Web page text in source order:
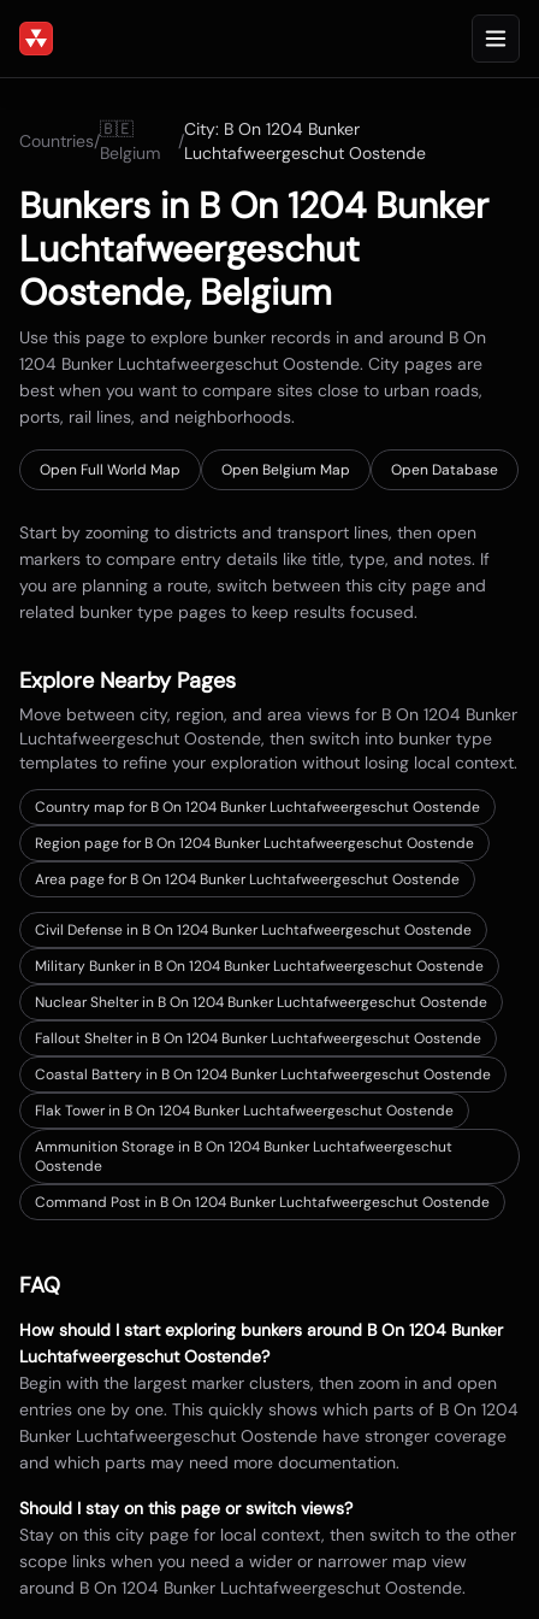
Countries/
🇧🇪
Belgium
/
City: B On 1204 Bunker
Luchtafweergeschut Oostende
Bunkers in B On 1204 Bunker
Luchtafweergeschut
Oostende, Belgium
Use this page to explore bunker records in and around B On
1204 Bunker Luchtafweergeschut Oostende. City pages are
best when you want to compare sites close to urban roads,
ports, rail lines, and neighborhoods.
Open Full World Map Open Belgium Map Open Database
Start by zooming to districts and transport lines, then open
markers to compare entry details like title, type, and notes. If
you are planning a route, switch between this city page and
related bunker type pages to keep results focused.
Explore Nearby Pages
Move between city, region, and area views for B On 1204 Bunker
Luchtafweergeschut Oostende, then switch into bunker type
templates to refine your exploration without losing local context.
Country map forB On 1204 Bunker Luchtafweergeschut Oostende
Region page for B On 1204 Bunker Luchtafweergeschut Oostende
Area page for B On 1204 Bunker Luchtafweergeschut Oostende
Civil Defense in B On 1204 Bunker Luchtafweergeschut Oostende
Military Bunker in B On 1204 Bunker Luchtafweergeschut Oostende
Nuclear Shelter in B On 1204 Bunker Luchtafweergeschut Oostende
Fallout Shelter in B On 1204 Bunker Luchtafweergeschut Oostende
Coastal Battery in B On 1204 Bunker Luchtafweergeschut Oostende
Flak Tower in B On 1204 Bunker Luchtafweergeschut Oostende
Ammunition Storage in B On 1204 Bunker Luchtafweergeschut
Oostende
Command Post in B On 1204 Bunker Luchtafweergeschut Oostende
FAQ
How should I start exploring bunkers around B On 1204 Bunker
Luchtafweergeschut Oostende?
Begin with the largest marker clusters, then zoom in and open
entries one by one. This quickly shows which parts of B On 1204
Bunker Luchtafweergeschut Oostende have stronger coverage
and which parts may need more documentation.
Should I stay on this page or switch views?
Stay on this city page for local context, then switch to the other
scope links when you need a wider or narrower map view
around B On 1204 Bunker Luchtafweergeschut Oostende.